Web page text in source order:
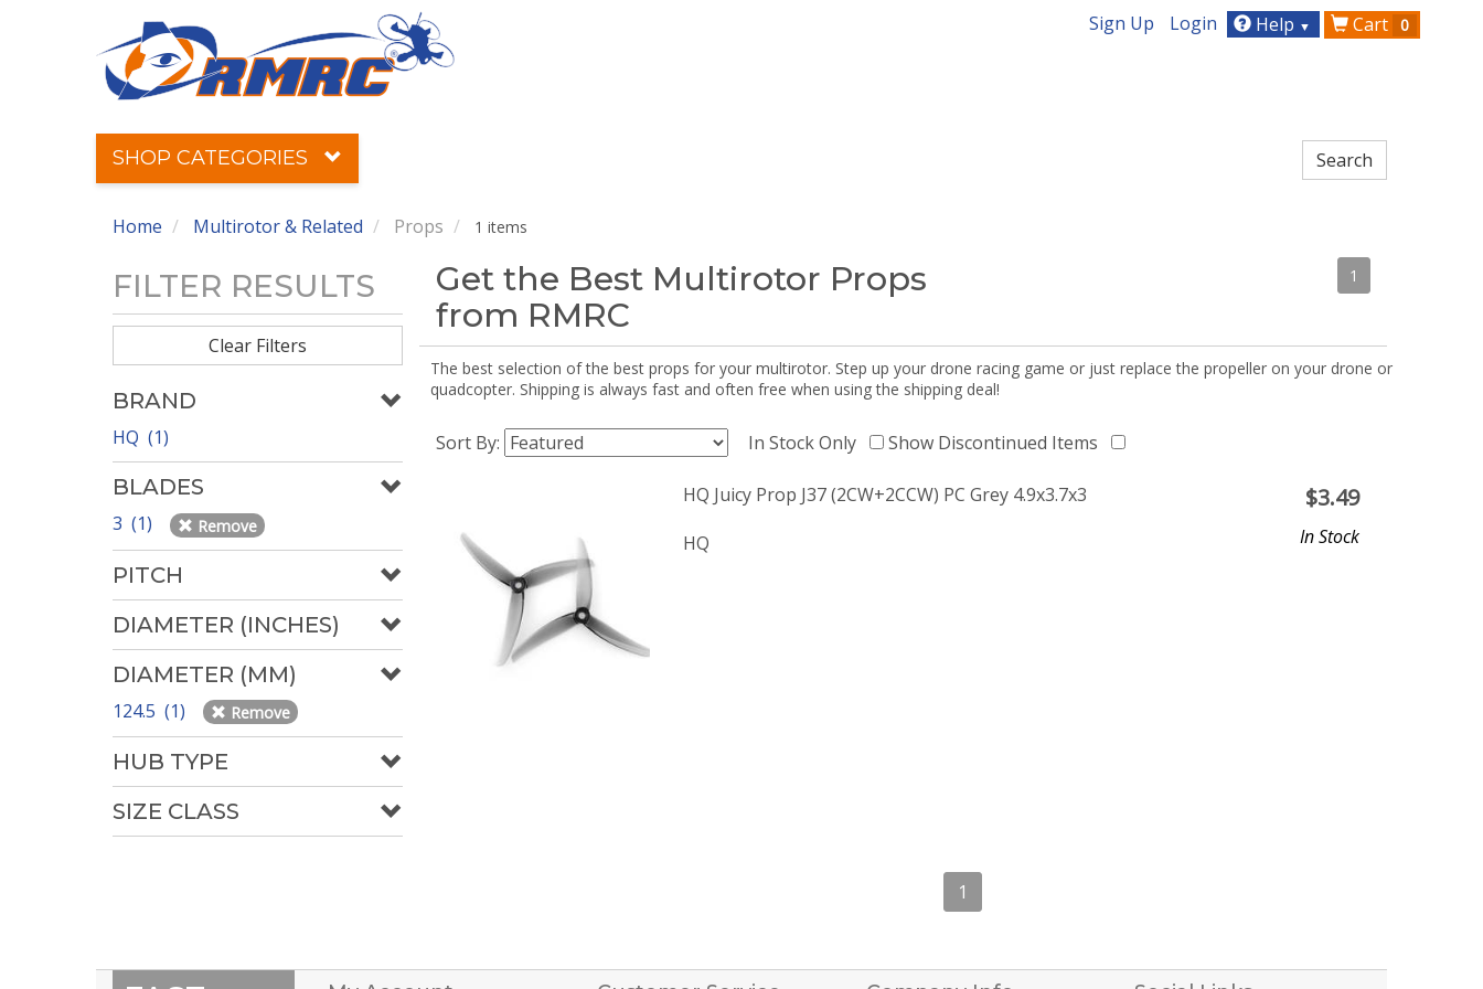
Sign Up Login Help ▼ Cart 0
SHOP CATEGORIES
Home Multirotor & Related Props 1 items
FILTER RESULTS
Clear Filters
BRAND
HQ (1)
BLADES
3 (1) Remove
PITCH
DIAMETER (INCHES)
DIAMETER (MM)
124.5 (1) Remove
HUB TYPE
SIZE CLASS
Get the Best Multirotor Props
from RMRC
1
The best selection of the best props for your multirotor. Step up your drone racing game or just replace the propeller on your drone or
quadcopter. Shipping is always fast and often free when using the shipping deal!
Sort By: In Stock Only Show Discontinued Items
HQ Juicy Prop J37 (2CW+2CCW) PC Grey 4.9x3.7x3
HQ
$3.49
In Stock
1